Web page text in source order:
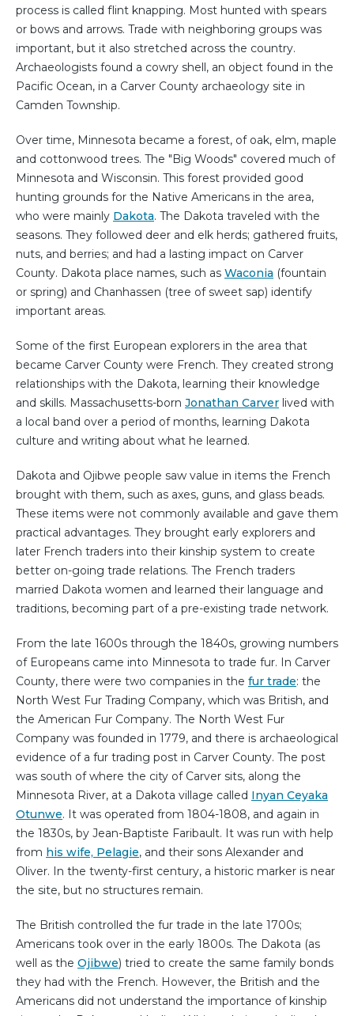
process is called flint knapping. Most hunted with spears
or bows and arrows. Trade with neighboring groups was
important, but it also stretched across the country.
Archaeologists found a cowry shell, an object found in the
Pacific Ocean, in a Carver County archaeology site in
Camden Township.
Over time, Minnesota became a forest, of oak, elm, maple
and cottonwood trees. The "Big Woods" covered much of
Minnesota and Wisconsin. This forest provided good
hunting grounds for the Native Americans in the area,
who were mainly Dakota. The Dakota traveled with the
seasons. They followed deer and elk herds; gathered fruits,
nuts, and berries; and had a lasting impact on Carver
County. Dakota place names, such as Waconia (fountain
or spring) and Chanhassen (tree of sweet sap) identify
important areas.
Some of the first European explorers in the area that
became Carver County were French. They created strong
relationships with the Dakota, learning their knowledge
and skills. Massachusetts-born Jonathan Carver lived with
a local band over a period of months, learning Dakota
culture and writing about what he learned.
Dakota and Ojibwe people saw value in items the French
brought with them, such as axes, guns, and glass beads.
These items were not commonly available and gave them
practical advantages. They brought early explorers and
later French traders into their kinship system to create
better on-going trade relations. The French traders
married Dakota women and learned their language and
traditions, becoming part of a pre-existing trade network.
From the late 1600s through the 1840s, growing numbers
of Europeans came into Minnesota to trade fur. In Carver
County, there were two companies in the fur trade: the
North West Fur Trading Company, which was British, and
the American Fur Company. The North West Fur
Company was founded in 1779, and there is archaeological
evidence of a fur trading post in Carver County. The post
was south of where the city of Carver sits, along the
Minnesota River, at a Dakota village called Inyan Ceyaka
Otunwe. It was operated from 1804-1808, and again in
the 1830s, by Jean-Baptiste Faribault. It was run with help
from his wife, Pelagie, and their sons Alexander and
Oliver. In the twenty-first century, a historic marker is near
the site, but no structures remain.
The British controlled the fur trade in the late 1700s;
Americans took over in the early 1800s. The Dakota (as
well as the Ojibwe) tried to create the same family bonds
they had with the French. However, the British and the
Americans did not understand the importance of kinship